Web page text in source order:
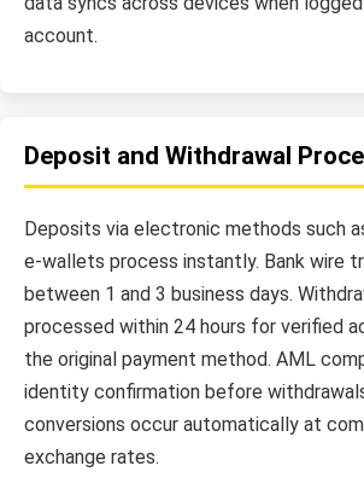
account.
Deposit and Withdrawal
Deposits via electronic methods such
e-wallets process instantly. Bank wire
between 1 and 3 business days.
processed within 24 hours for verified
the original payment method. AML
identity confirmation before
conversions occur automatically at
exchange rates.